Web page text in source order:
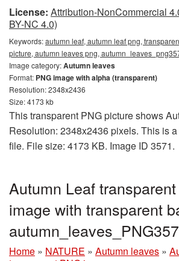
License: Attribution-NonCommercial
BY-NC 4.0)
Keywords:autumn leaf, autumn leaf png,
picture, autumn leaves png,
Image category:Autumn leaves
Format: PNG image with alpha (transparent)
Resolution: 2348x2436
Size: 4173 kb
This transparent PNG picture shows
Resolution: 2348x2436 pixels. This is
file. File size: 4173 KB. Image ID 3571.
Autumn Leaf
image with transparent
Home » NATURE » Autumn leaves »